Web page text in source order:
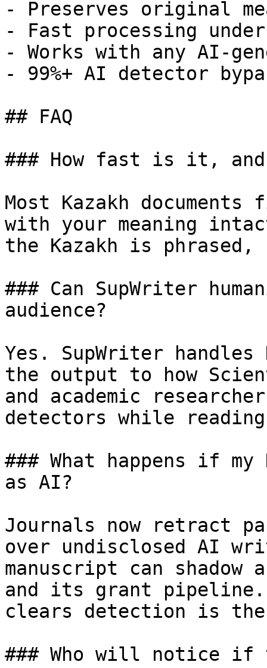
- Preserves original
- Fast processing
- Works with any AI-
- 99%+ AI detector
## FAQ
### How fast is it, and
Most Kazakh
with your meaning
the Kazakh is
### Can SupWriter
audience?
Yes. SupWriter
the output to how
and academic
detectors while
### What happens if
as AI?
Journals now retract
over undisclosed AI
manuscript can
and its grant pipeline.
clears detection is the
### Who will notice if